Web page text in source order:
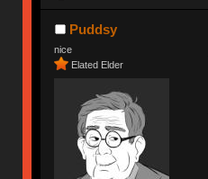
Puddsy
nice
Elated Elder